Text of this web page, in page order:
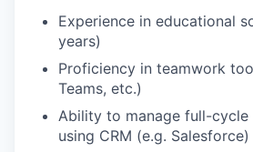
Experience in educational
years)
Proficiency in teamwork
Teams, etc.)
Ability to manage full-
using CRM (e.g. Salesforce)